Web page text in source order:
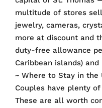
multitude of stores
jewelry, cameras,
more at discount and
duty-free allowance
Caribbean islands)
~ Where to Stay in the
Couples have plenty
These are all worth